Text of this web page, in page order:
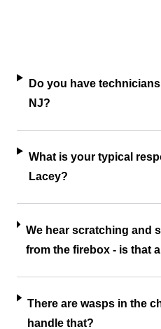
Do you have
NJ?
What is your typical
Lacey?
We hear scratching and
from the firebox - is that
There are wasps in the
handle that?